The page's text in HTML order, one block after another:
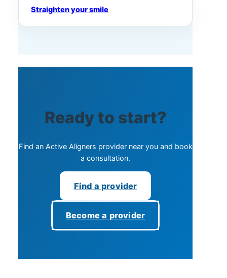
Straighten your smile
Ready to start?
Find an Active Aligners provider near you and book
a consultation.
Find a provider
Become a provider